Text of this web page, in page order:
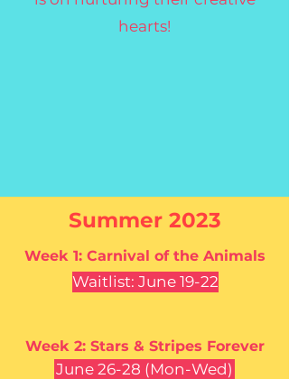
hearts!
Summer 2023
Week 1: Carnival of theAnimals
Waitlist: June 19-22
Week 2: Stars & Stripes Forever
June 26-28 (Mon-Wed)